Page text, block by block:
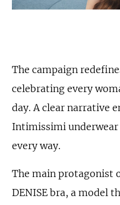
The campaign
celebrating every
day. A clear narrative
Intimissimi underwear
every way.
The main protagonist
DENISE bra, a model